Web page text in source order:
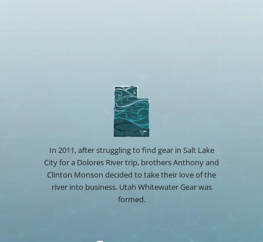
In 2011, after struggling to find gear in Salt Lake
City for a Dolores River trip, brothers Anthony and
Clinton Monson decided to take their love of the
river into business. Utah Whitewater Gear was
formed.